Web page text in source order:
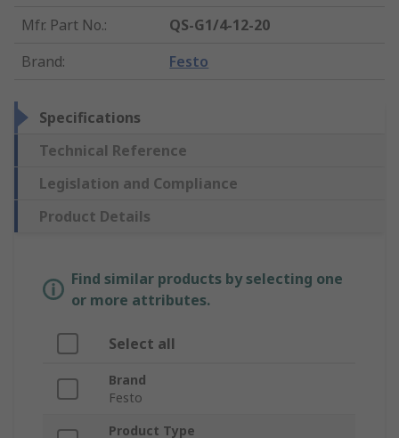
Mfr. Part No.:
QS-G1/4-12-20
Brand: Festo
Specifications
Technical Reference
Legislation and Compliance
Product Details
Find similar products by selecting one
or more attributes.
Select all
Brand
Festo
Product Type